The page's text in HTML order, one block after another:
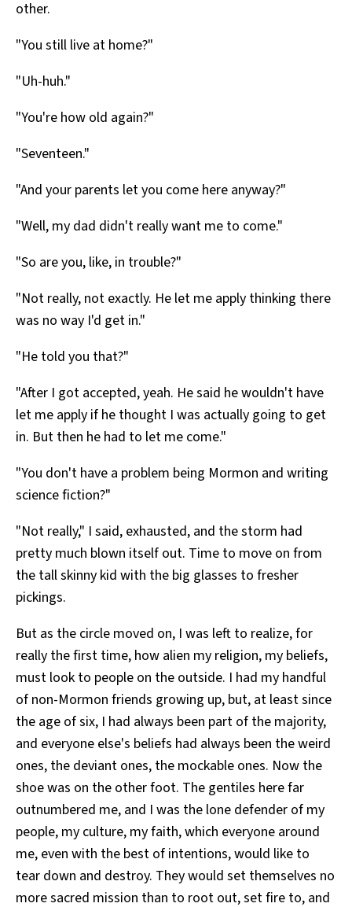
other.
"You still live at home?"
"Uh-huh."
"You're how old again?"
"Seventeen."
"And your parents let you come here anyway?"
"Well, my dad didn't really want me to come."
"So are you, like, in trouble?"
"Not really, not exactly. He let me apply thinking there
was no way I'd get in."
"He told you that?"
"After I got accepted, yeah. He said he wouldn't have
let me apply if he thought I was actually going to get
in. But then he had to let me come."
"You don't have a problem being Mormon and writing
science fiction?"
"Not really," I said, exhausted, and the storm had
pretty much blown itself out. Time to move on from
the tall skinny kid with the big glasses to fresher
pickings.
But as the circle moved on, I was left to realize, for
really the first time, how alien my religion, my beliefs,
must look to people on the outside. I had my handful
of non-Mormon friends growing up, but, at least since
the age of six, I had always been part of the majority,
and everyone else's beliefs had always been the weird
ones, the deviant ones, the mockable ones. Now the
shoe was on the other foot. The gentiles here far
outnumbered me, and I was the lone defender of my
people, my culture, my faith, which everyone around
me, even with the best of intentions, would like to
tear down and destroy. They would set themselves no
more sacred mission than to root out, set fire to, and